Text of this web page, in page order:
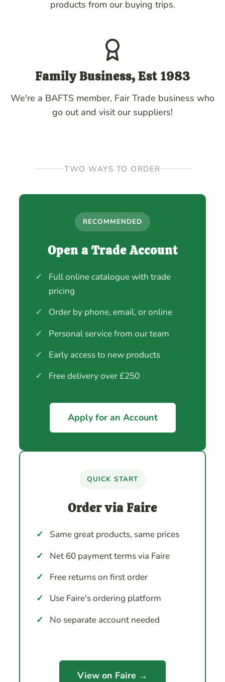
products from our buying trips.
Family Business, Est 1983
We're a BAFTS member, Fair Trade business who
go out and visit our suppliers!
TWO WAYS TO ORDER
RECOMMENDED
Open a Trade Account
✓
Full online catalogue with trade
pricing
✓
Order by phone, email, or online
✓
Personal service from our team
✓
Early access to new products
✓
Free delivery over £250
Apply for an Account
QUICK START
Order via Faire
✓
Same great products, same prices
✓
Net 60 payment terms via Faire
✓
Free returns on first order
✓
Use Faire's ordering platform
✓
No separate account needed
View on Faire →